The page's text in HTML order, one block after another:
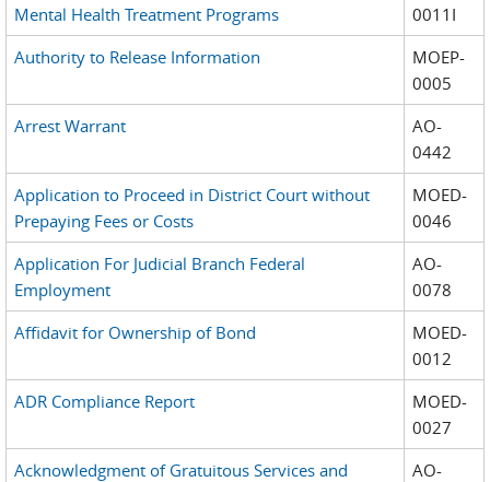
Mental Health Treatment Programs
0011I
Authority to Release Information
MOEP-
0005
Arrest Warrant
AO-
0442
Application to Proceed in District Court without
Prepaying Fees or Costs
MOED-
0046
Application For Judicial Branch Federal
Employment
AO-
0078
Affidavit for Ownership of Bond
MOED-
0012
ADR Compliance Report
MOED-
0027
Acknowledgment of Gratuitous Services and
AO-